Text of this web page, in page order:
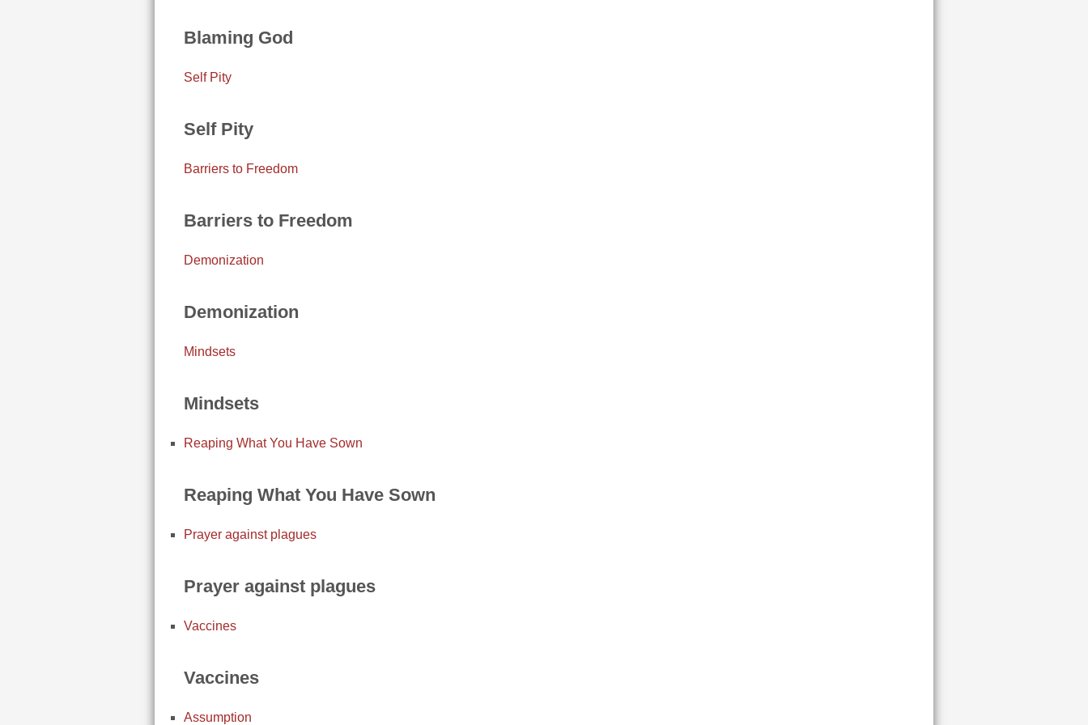
Blaming God
Self Pity
Self Pity
Barriers to Freedom
Barriers to Freedom
Demonization
Demonization
Mindsets
Mindsets
Reaping What You Have Sown
Reaping What You Have Sown
Prayer against plagues
Prayer against plagues
Vaccines
Vaccines
Assumption